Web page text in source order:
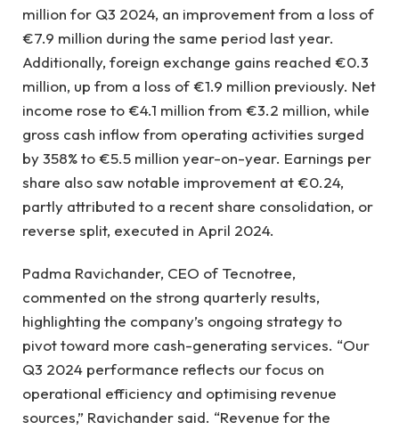
million for Q3 2024, an improvement from a loss of
€7.9 million during the same period last year.
Additionally, foreign exchange gains reached €0.3
million, up from a loss of €1.9 million previously. Net
income rose to €4.1 million from €3.2 million, while
gross cash inflow from operating activities surged
by 358% to €5.5 million year-on-year. Earnings per
share also saw notable improvement at €0.24,
partly attributed to a recent share consolidation, or
reverse split, executed in April 2024.
Padma Ravichander, CEO of Tecnotree,
commented on the strong quarterly results,
highlighting the company’s ongoing strategy to
pivot toward more cash-generating services. “Our
Q3 2024 performance reflects our focus on
operational efficiency and optimising revenue
sources,” Ravichander said. “Revenue for the